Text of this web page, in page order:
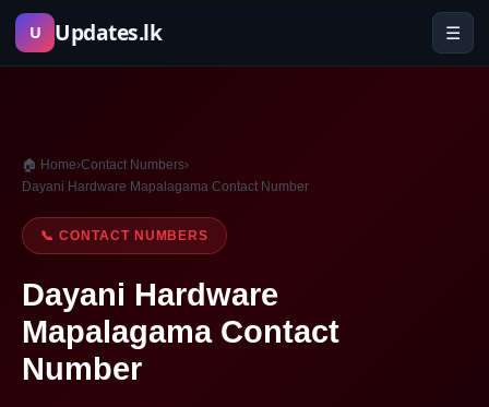
Skip
U Updates.lk ☰
🏠 Home›Contact Numbers›
Dayani Hardware Mapalagama Contact Number
📞 CONTACT NUMBERS
Dayani Hardware
Mapalagama Contact
Number